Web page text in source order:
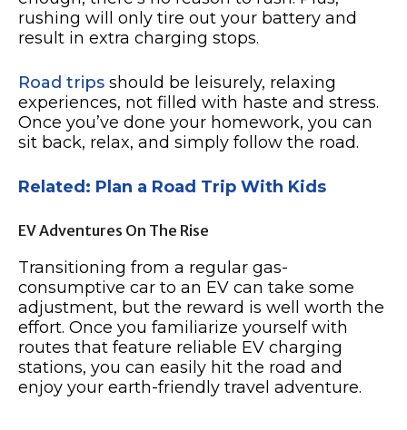
rushing will only tire out your battery and
result in extra charging stops.
Road trips should be leisurely, relaxing
experiences, not filled with haste and stress.
Once you’ve done your homework, you can
sit back, relax, and simply follow the road.
Related: Plan a Road Trip With Kids
EV Adventures On The Rise
Transitioning from a regular gas-
consumptive car to an EV can take some
adjustment, but the reward is well worth the
effort. Once you familiarize yourself with
routes that feature reliable EV charging
stations, you can easily hit the road and
enjoy your earth-friendly travel adventure.